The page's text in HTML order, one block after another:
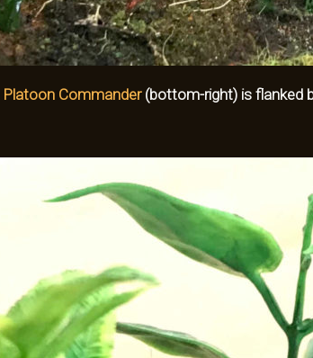
Platoon Commander(bottom-right) is flanked